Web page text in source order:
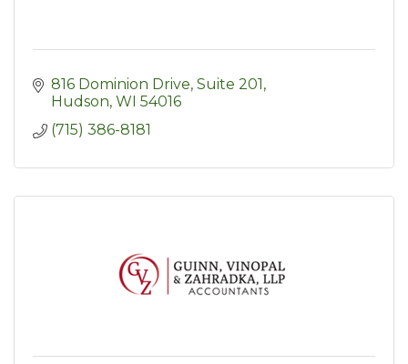
816 Dominion Drive, Suite 201
Hudson WI 54016
(715) 386-8181